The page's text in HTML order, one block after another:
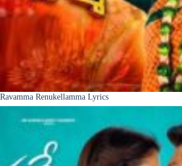
Ravamma Renukellamma Lyrics